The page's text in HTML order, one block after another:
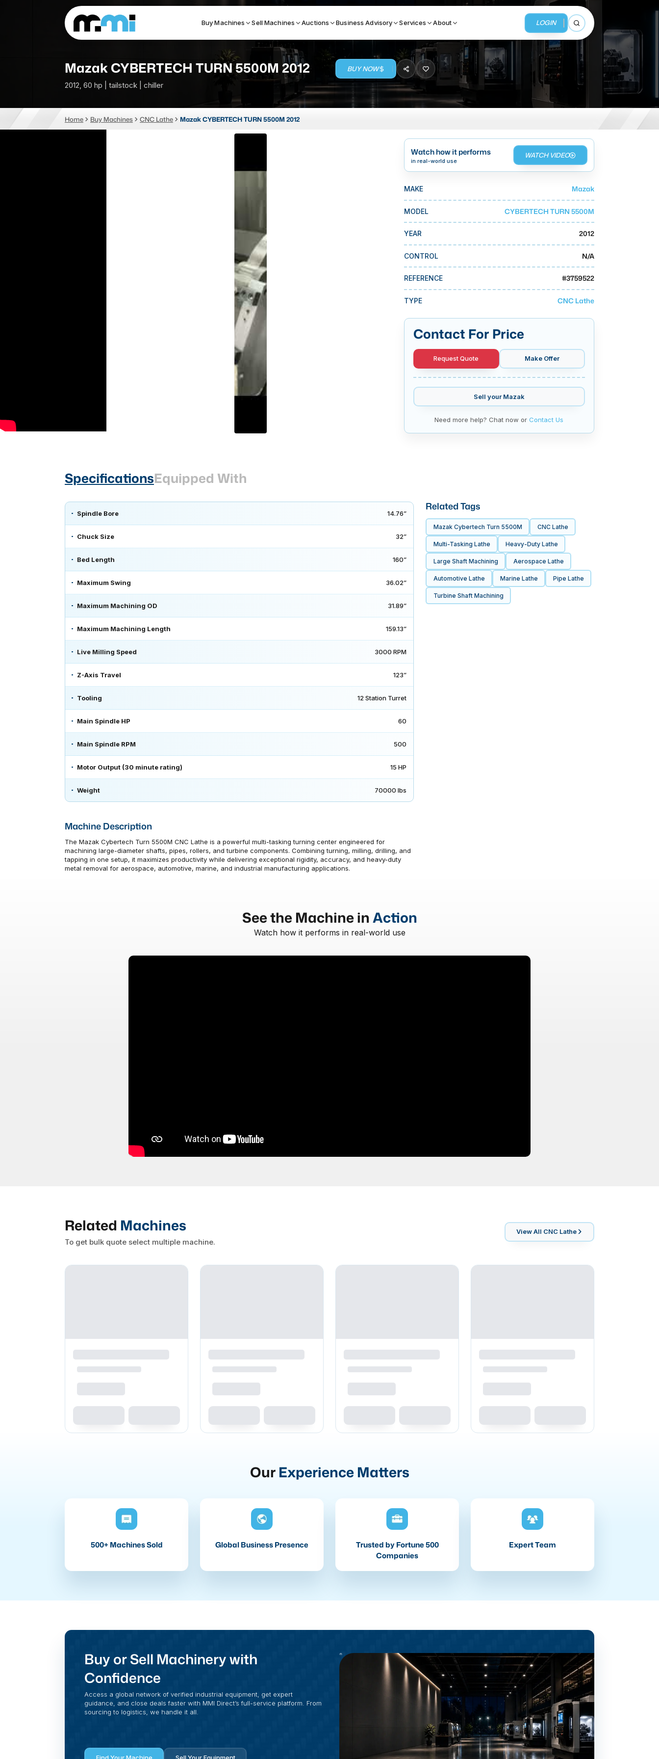
Buy Machines Sell Machines Auctions Business Advisory Services About LOGIN
Open search
(312) 226-4150
Search By
Vertical Machining Center Laser
Press Brakes
Plasma Cutters
TOP BRANDS BUSINESS SERVICES
MMI Liquidation
MMI Auction
Mazak CYBERTECH TURN 5500M 2012
2012, 60 hp | tailstock | chiller
BUY NOW
Home Buy Machines CNC Lathe Mazak CYBERTECH TURN 5500M 2012
Watch how it performs
in real-world use
WATCH VIDEO
MAKE Mazak
MODEL CYBERTECH TURN 5500M
YEAR 2012
CONTROL N/A
REFERENCE #3759522
TYPE CNC Lathe
Contact For Price
Request Quote Make Offer
Sell your Mazak
Need more help? Chat now or Contact Us
SpecificationsEquipped With
Spindle Bore 14.76”
Chuck Size 32”
Bed Length 160”
Maximum Swing 36.02”
Maximum Machining OD 31.89”
Maximum Machining Length 159.13”
Live Milling Speed 3000 RPM
Z-Axis Travel 123”
Tooling 12 Station Turret
Main Spindle HP 60
Main Spindle RPM 500
Motor Output (30 minute rating) 15 HP
Weight 70000 lbs
Machine Description
The Mazak Cybertech Turn 5500M CNC Lathe is a powerful multi-tasking turning center engineered for
machining large-diameter shafts, pipes, rollers, and turbine components. Combining turning, milling, drilling, and
tapping in one setup, it maximizes productivity while delivering exceptional rigidity, accuracy, and heavy-duty
metal removal for aerospace, automotive, marine, and industrial manufacturing applications.
Related Tags
Mazak Cybertech Turn 5500M CNC Lathe
Multi-Tasking Lathe Heavy-Duty Lathe
Large Shaft Machining Aerospace Lathe
Automotive Lathe Marine Lathe Pipe Lathe
Turbine Shaft Machining
See the Machine inAction
Watch how it performs in real-world use
Related Machines
To get bulk quote select multiple machine.
View All CNC Lathe
Our Experience Matters
500+ Machines Sold Global Business Presence
Trusted by Fortune 500
Companies
Expert Team
Buy or Sell Machinery with
Confidence
Access a global network of verified industrial equipment, get expert
guidance, and close deals faster with MMI Direct’s full-service platform. From
sourcing to logistics, we handle it all.
Find Your Machine Sell Your Equipment